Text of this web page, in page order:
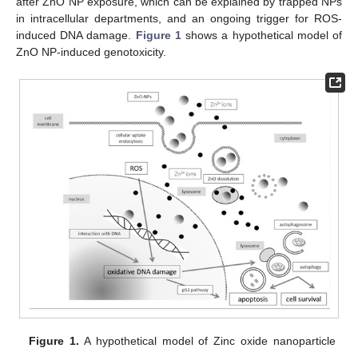
in intracellular departments, and an ongoing trigger for ROS-
induced DNA damage. Figure 1shows a hypothetical model of
ZnO NP-induced genotoxicity.
Figure 1. A hypothetical model of Zinc oxide nanoparticle